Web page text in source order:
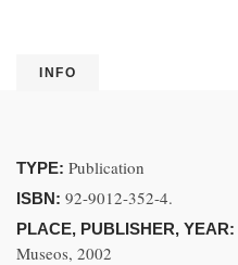
INFO
TYPE: Publication
ISBN: 92-9012-352-4.
PLACE, PUBLISHER, YEAR:
Museos, 2002